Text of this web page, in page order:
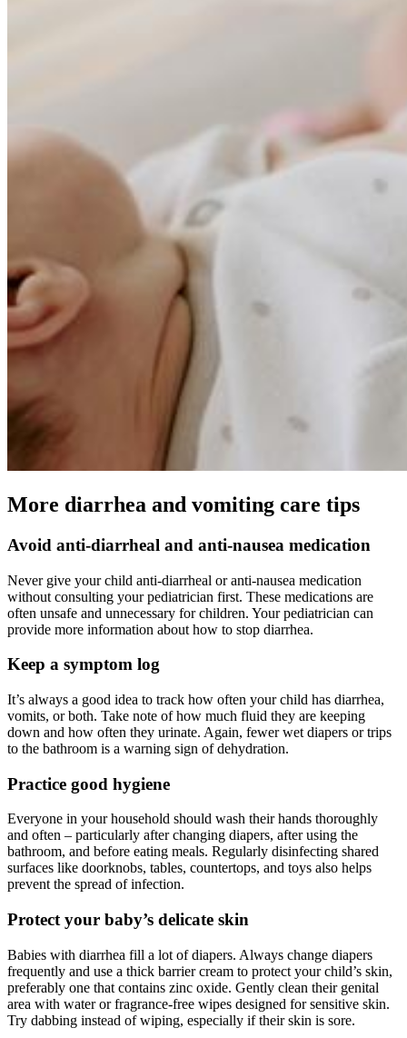
More diarrhea and vomiting care tips
Avoid anti-diarrheal and anti-nausea medication
Never give your child anti-diarrheal or anti-nausea medication
without consulting your pediatrician first. These medications are
often unsafe and unnecessary for children. Your pediatrician can
provide more information about how to stop diarrhea.
Keep a symptom log
It’s always a good idea to track how often your child has diarrhea,
vomits, or both. Take note of how much fluid they are keeping
down and how often they urinate. Again, fewer wet diapers or trips
to the bathroom is a warning sign of dehydration.
Practice good hygiene
Everyone in your household should wash their hands thoroughly
and often – particularly after changing diapers, after using the
bathroom, and before eating meals. Regularly disinfecting shared
surfaces like doorknobs, tables, countertops, and toys also helps
prevent the spread of infection.
Protect your baby’s delicate skin
Babies with diarrhea fill a lot of diapers. Always change diapers
frequently and use a thick barrier cream to protect your child’s skin,
preferably one that contains zinc oxide. Gently clean their genital
area with water or fragrance-free wipes designed for sensitive skin.
Try dabbing instead of wiping, especially if their skin is sore.